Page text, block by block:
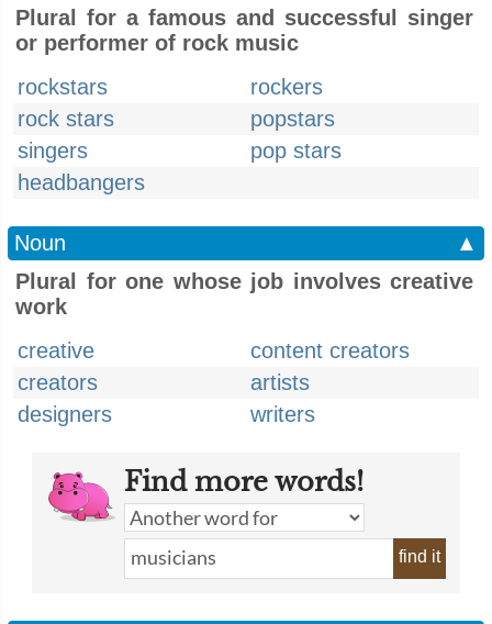
Plural for a famous and successful singer
or performer of rock music
rockstars
rockers
rock stars
popstars
singers
pop stars
headbangers
Noun
▲
Plural for one whose job involves creative
work
creative
content creators
creators
artists
designers
writers
Find more words!
find it